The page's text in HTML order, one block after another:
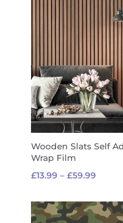
Wooden Slats Self
Wrap Film
£13.99 – £59.99Price
£13.99